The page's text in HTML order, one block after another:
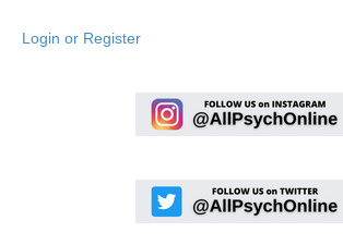
Login or Register